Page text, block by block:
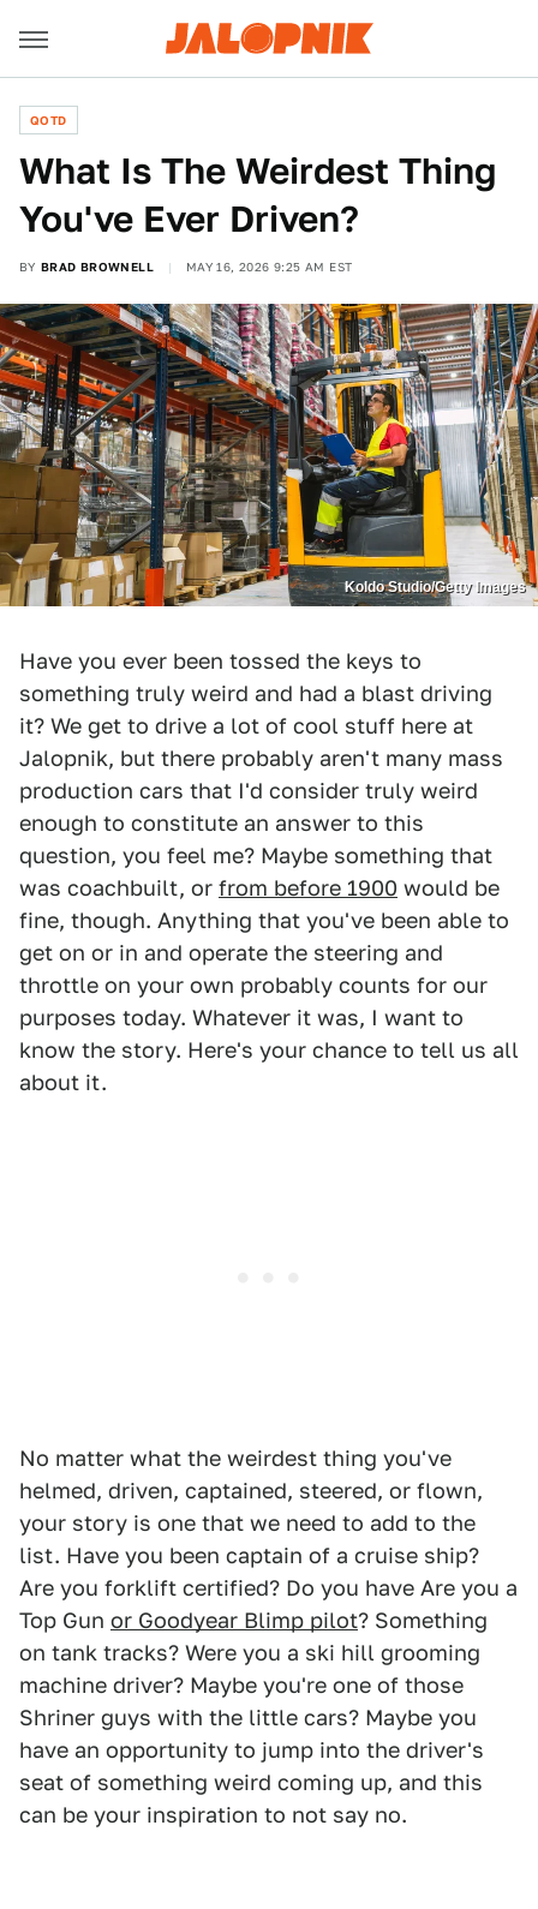
QOTD
What Is The Weirdest Thing
You've Ever Driven?
BY BRAD BROWNELL MAY 16, 2026 9:25 AM EST
Koldo Studio/Getty Images
Have you ever been tossed the keys to
something truly weird and had a blast driving
it? We get to drive a lot of cool stuff here at
Jalopnik, but there probably aren't many mass
production cars that I'd consider truly weird
enough to constitute an answer to this
question, you feel me? Maybe something that
was coachbuilt, or from before 1900 would be
fine, though. Anything that you've been able to
get on or in and operate the steering and
throttle on your own probably counts for our
purposes today. Whatever it was, I want to
know the story. Here's your chance to tell us all
about it.
No matter what the weirdest thing you've
helmed, driven, captained, steered, or flown,
your story is one that we need to add to the
list. Have you been captain of a cruise ship?
Are you forklift certified? Do you have Are you a
Top Gun or Goodyear Blimp pilot? Something
on tank tracks? Were you a ski hill grooming
machine driver? Maybe you're one of those
Shriner guys with the little cars? Maybe you
have an opportunity to jump into the driver's
seat of something weird coming up, and this
can be your inspiration to not say no.